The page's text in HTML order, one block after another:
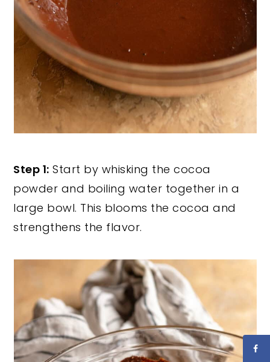
Step 1: Start by whisking the cocoa
powder and boiling water together in a
large bowl. This blooms the cocoa and
strengthens the flavor.